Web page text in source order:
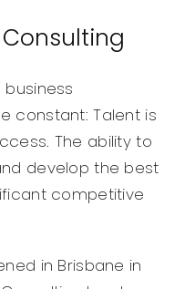
constant: Talent is
The ability to
develop the best
competitive
in Brisbane in